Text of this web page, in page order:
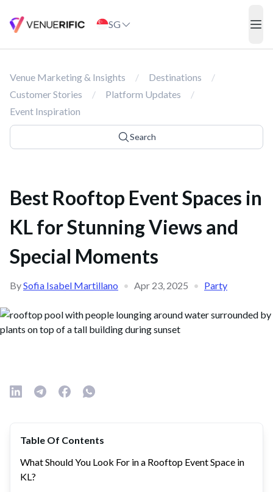
SG
Venue Marketing & Insights / Destinations
/
Customer Stories
/ Platform Updates
/
Event Inspiration
Search
Best Rooftop Event Spaces in
KL for Stunning Views and
Special Moments
BySofia Isabel Martillano • Apr 23, 2025 • Party
Table Of Contents
What Should You Look For in a Rooftop Event Space in
KL?